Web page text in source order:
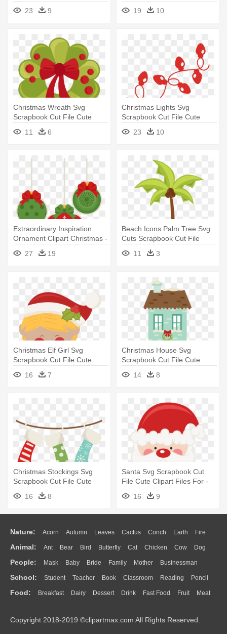
Christmas Tree With Lights
Clipart
23 9
Clipart - Cute Christmas
Reindeer Clipart
19 10
Christmas Wreath Svg
Scrapbook Cut File Cute
Clipart - Cute Christmas
Wreath Clipart
11 6
Christmas Lights Svg
Scrapbook Cut File Cute
Clipart - Christmas Lights
Svg Free
23 10
Extraordinary Inspiration
Ornament Clipart Christmas -
Christmas Day
27 19
Beach Icons Palm Tree Svg
Cuts Scrapbook Cut File
Cute - Tree
11 3
Christmas Elf Girl Svg
Scrapbook Cut File Cute
Clipart - Cute Elves Clip Art
16 7
Christmas House Svg
Scrapbook Cut File Cute
Clipart - Christmas Day
14 8
Christmas Stockings Svg
Scrapbook Cut File Cute
Clipart - Hanging Christmas
Stockings Clipart
16 8
Santa Svg Scrapbook Cut
File Cute Clipart Files For -
Rude Christmas
16 9
Nature: Acorn Autumn Leaves Cactus Conch Earth Fire
Flame Glaciers Grass Lightning Moon Sunrise Mountain
Water Bush Cloud Drop Forest
Animal: Ant Bear Bird Butterfly Cat Chicken Cow Dog
Duck Eagle Elephant Fish Frog Honey Bee Insect Lion
Monkey Mouse Pig Penguin Tiger Turkey Wolf
People: Mask Baby Bride Family Mother Businessman
Doctor Ear Eyes Walking Home Hair Girl Boy Father
Mouth Face Finger Hand
School: Student Teacher Book Classroom Reading Pencil
Education School Bus Map Knowledge Library Science
Food: Breakfast Dairy Dessert Drink Fast Food Fruit Meat
Bread Cooking Hot Dog
Copyright 2018-2019 ©clipartmax.com All Rights Reserved.